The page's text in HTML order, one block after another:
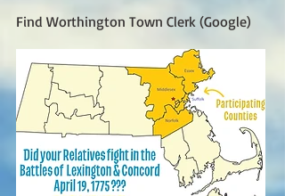
Find Worthington Town Clerk (Google)